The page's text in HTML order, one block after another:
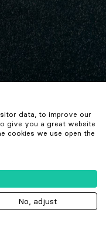
data, to improve our
give you a great website
cookies we use open the
No, adjust